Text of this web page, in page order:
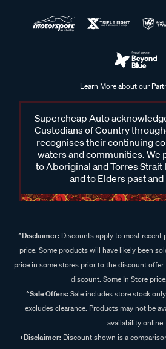
Learn More about our
Supercheap Auto
Custodians of Country
recognises their continuing
waters and communities. We
to Aboriginal and Torres
and to Elders past
^Disclaimer:Discounts apply to most recent
price. Some products will have likely been
price in some stores prior to the discount
discount. Some In Store
^Sale Offers:Sale includes store stock
excludes clearance. Products may not be
availability online.
+Disclaimer: Discount shown is a